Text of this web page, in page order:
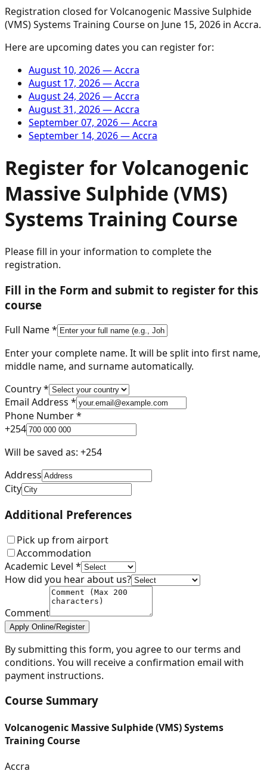
Registration closed forVolcanogenic Massive Sulphide
(VMS) Systems Training Courseon June 15, 2026 in Accra.
Here are upcoming dates you can register for:
August 10, 2026—Accra
August 17, 2026—Accra
August 24, 2026—Accra
August 31, 2026—Accra
September 07, 2026—Accra
September 14, 2026—Accra
Register for Volcanogenic
Massive Sulphide (VMS)
Systems Training Course
Please fill in your information to complete the
registration.
Fill in the Form and submit to register for this
course
Full Name *
Enter your complete name. It will be split into first name,
middle name, and surname automatically.
Country *
Email Address *
Phone Number *
+254
Will be saved as: +254
Address
City
Additional Preferences
Pick up from airport
Accommodation
Academic Level *
How did you hear about us?
Comment
Apply Online/Register
By submitting this form, you agree to our terms and
conditions. You will receive a confirmation email with
payment instructions.
Course Summary
Volcanogenic Massive Sulphide (VMS) Systems
Training Course
Accra